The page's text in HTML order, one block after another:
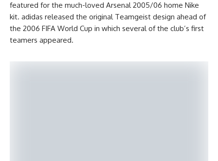
featured for the much-loved Arsenal 2005/06 home Nike
kit. adidas released the original Teamgeist design ahead of
the 2006 FIFA World Cup in which several of the club’s first
teamers appeared.